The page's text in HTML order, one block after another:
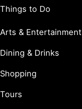
Things to Do
Arts & Entertainment
Dining & Drinks
Shopping
Tours